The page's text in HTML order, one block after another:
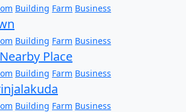
Building Farm Business
Building Farm Business
Place
Building Farm Business
Building Farm Business